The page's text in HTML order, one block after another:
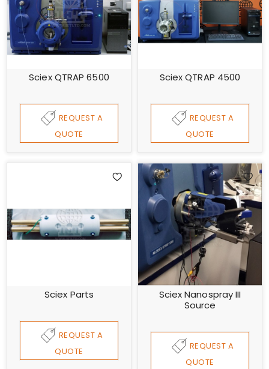
Sciex QTRAP 6500
REQUEST A
QUOTE
Sciex QTRAP 4500
REQUEST A
QUOTE
Sciex Parts
REQUEST A
QUOTE
Sciex Nanospray III
Source
REQUEST A
QUOTE